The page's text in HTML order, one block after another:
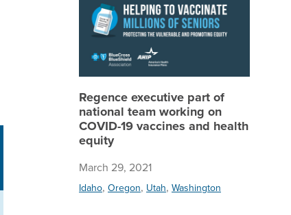
Regence executive part of
national team working on
COVID-19 vaccines and health
equity
March 29, 2021
Idaho, Oregon, Utah, Washington